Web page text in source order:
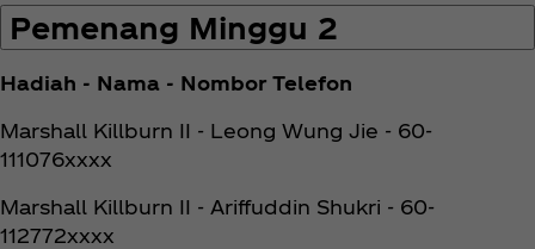
Pemenang Minggu 2
Hadiah - Nama - Nombor Telefon
Marshall Killburn II - Leong Wung Jie - 60-
111076xxxx
Marshall Killburn II - Ariffuddin Shukri - 60-
112772xxxx